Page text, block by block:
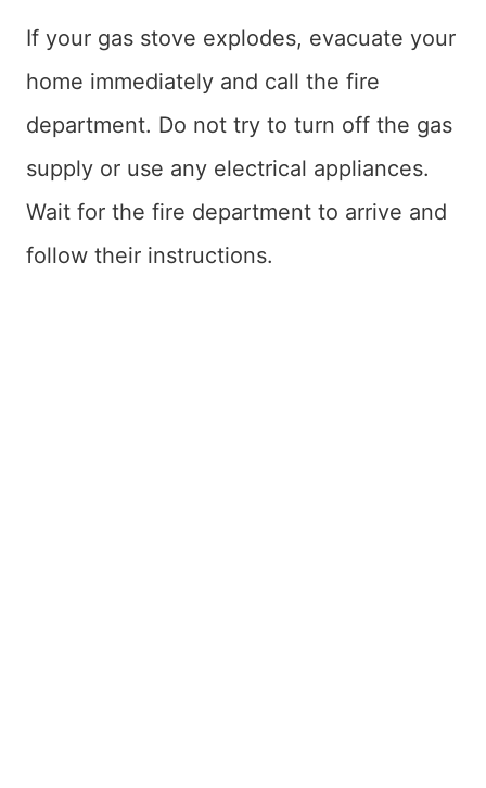
If your gas stove explodes, evacuate your
home immediately and call the fire
department. Do not try to turn off the gas
supply or use any electrical appliances.
Wait for the fire department to arrive and
follow their instructions.